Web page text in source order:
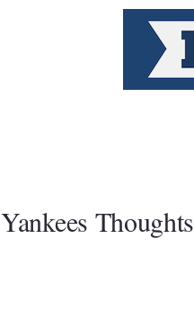
Yankees Thoughts